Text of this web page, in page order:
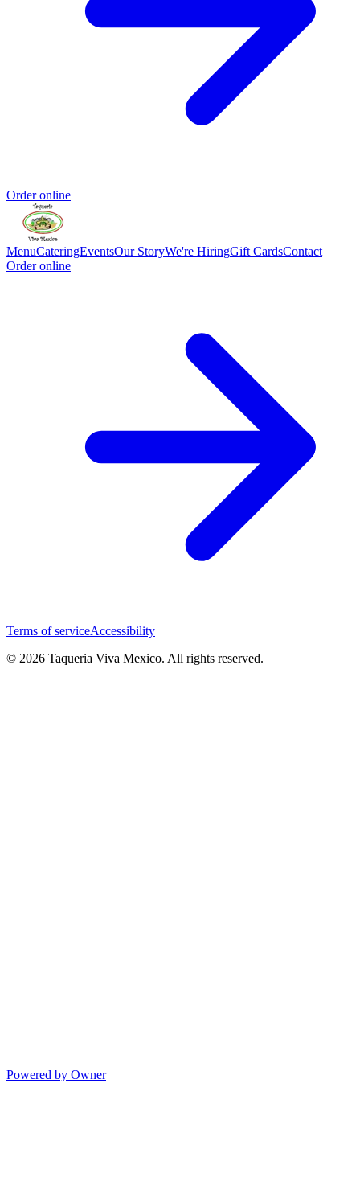
Order online
MenuCateringEventsOur StoryWe're HiringGift CardsContact
Order online
Terms of serviceAccessibility
© 2026 Taqueria Viva Mexico. All rights reserved.
Powered by Owner